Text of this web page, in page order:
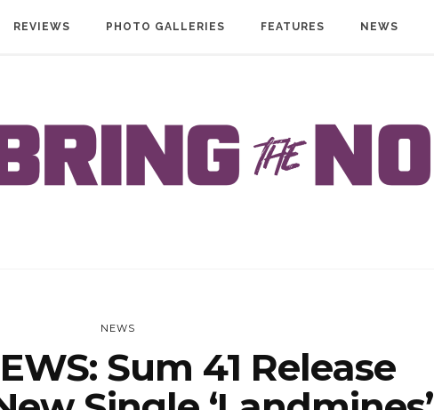
REVIEWS PHOTO GALLERIES FEATURES NEWS
NEWS
Sum 41 Release